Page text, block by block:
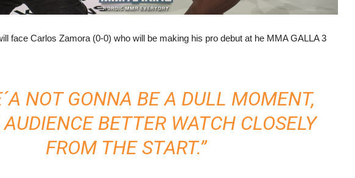
face Carlos Zamora (0-0) who will be making his pro debut at he MMA GALLA 3
NOT GONNA BE A DULL MOMENT,
BETTER WATCH CLOSELY
FROM THE START.”